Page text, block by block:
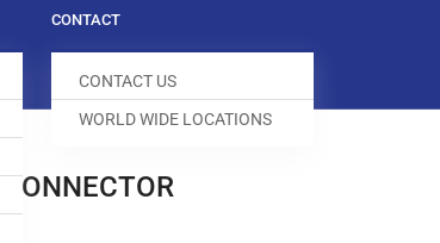
u
a
g
CONTACT
CONTACT US
WORLD WIDE LOCATIONS